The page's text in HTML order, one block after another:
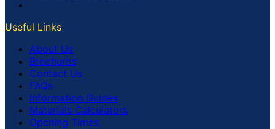
Useful Links
About Us
Brochures
Contact Us
FAQs
Information Guides
Materials Calculators
Opening Times